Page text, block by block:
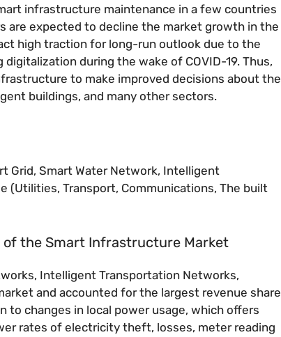
infrastructure maintenance in a few countries
are expected to decline the market growth in the
high traction for long-run outlook due to the
during the wake of COVID-19. Thus,
to make improved decisions about the
buildings, and many other sectors.
Grid, Smart Water Network, Intelligent
(Utilities, Transport, Communications, The built
the Smart Infrastructure Market
Intelligent Transportation Networks,
and accounted for the largest revenue share
to changes in local power usage, which offers
rates of electricity theft, losses, meter reading